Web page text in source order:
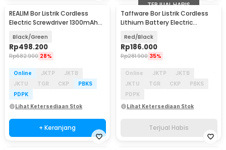
REALIM Bor Listrik Cordless
Electric Screwdriver 1300mAh
Black/Green
Rp498.200
Rp682.900 28%
Online JKTP
JKTB
JKTU
TGR CKP
PBKS
PDPK
Lihat Ketersediaan Stok
+ Keranjang
TERJUAL HABIS
Taffware Bor Listrik Cordless
Lithium Battery Electric
Red/Black
Rp186.000
Rp281.900 35%
Online JKTP
JKTB
JKTU
TGR CKP
PBKS
PDPK
Lihat Ketersediaan Stok
Terjual Habis